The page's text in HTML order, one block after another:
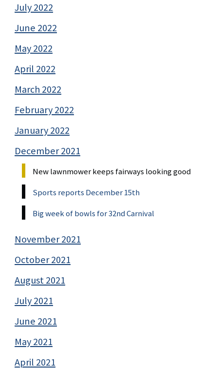
July 2022
June 2022
May 2022
April 2022
March 2022
February 2022
January 2022
December 2021
New lawnmower keeps fairways looking good
Sports reports December 15th
Big week of bowls for 32nd Carnival
November 2021
October 2021
August 2021
July 2021
June 2021
May 2021
April 2021